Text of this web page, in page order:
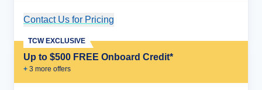
Contact Us for Pricing
Up to $500 FREE Onboard Credit*
+ 3 more offers
TCW EXCLUSIVE